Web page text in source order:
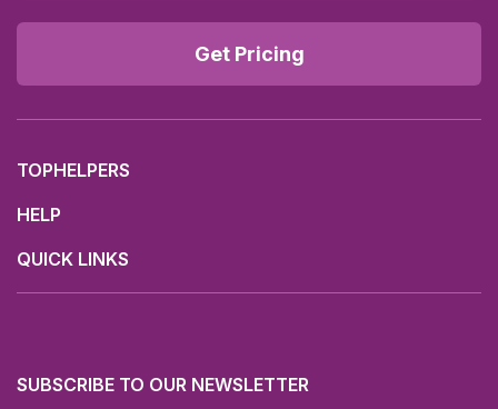
Get Pricing
TOPHELPERS
HELP
QUICK LINKS
SUBSCRIBE TO OUR NEWSLETTER